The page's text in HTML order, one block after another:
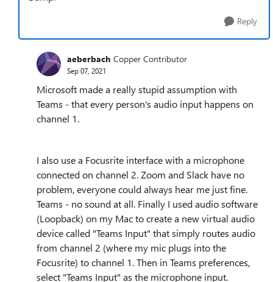
Reply
aeberbach Copper Contributor
Sep 07, 2021
Microsoft made a really stupid assumption with
Teams - that every person's audio input happens on
channel 1.
I also use a Focusrite interface with a microphone
connected on channel 2. Zoom and Slack have no
problem, everyone could always hear me just fine.
Teams - no sound at all. Finally I used audio software
(Loopback) on my Mac to create a new virtual audio
device called "Teams Input" that simply routes audio
from channel 2 (where my mic plugs into the
Focusrite) to channel 1. Then in Teams preferences,
select "Teams Input" as the microphone input.